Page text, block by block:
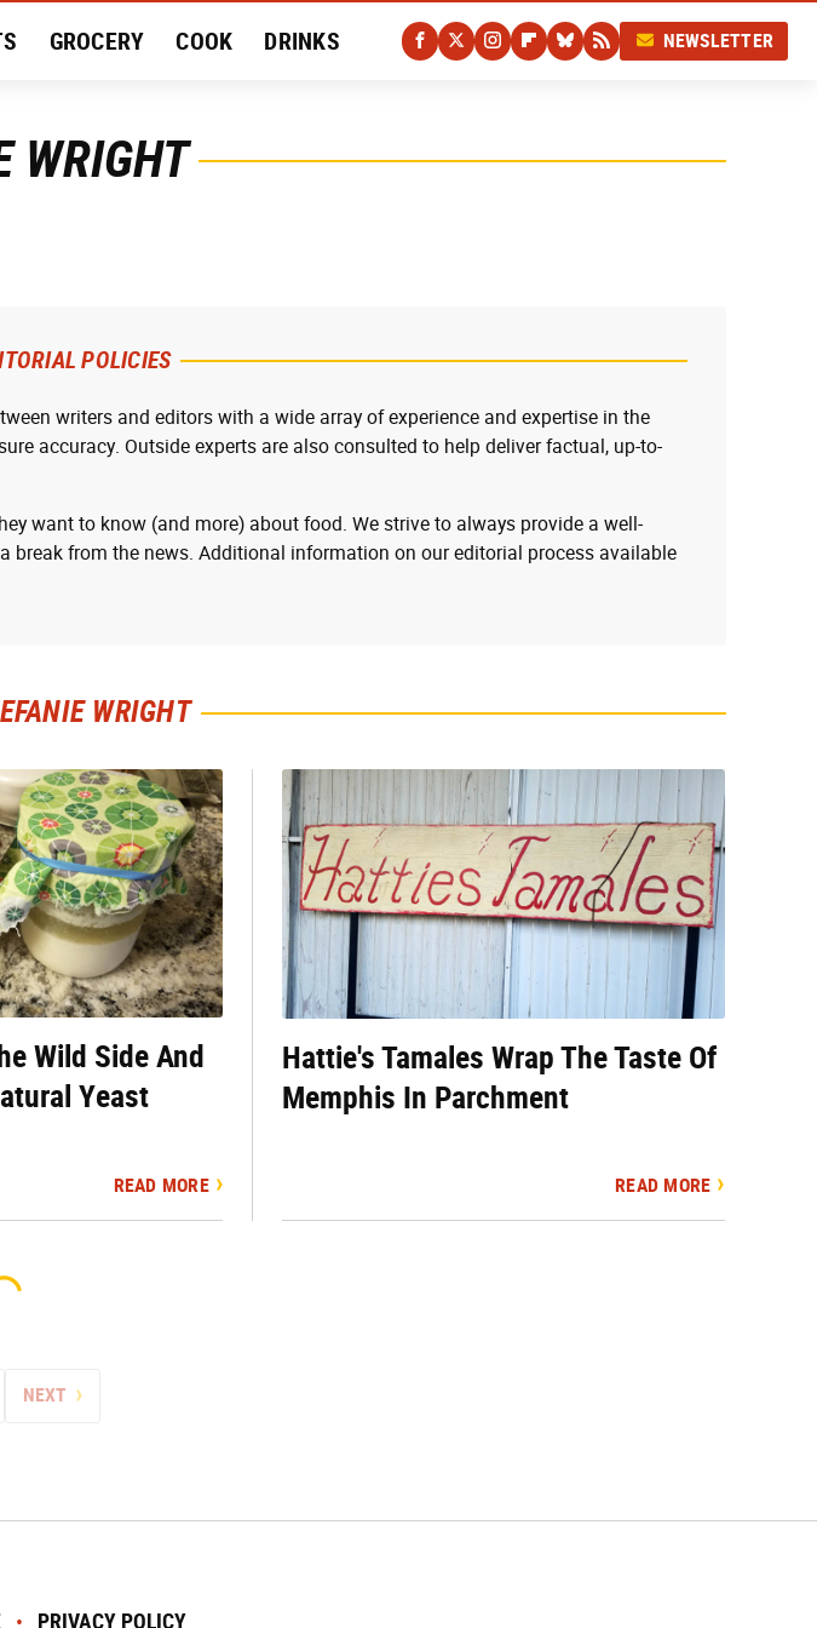
GROCERY COOK DRINKS NEWSLETTER
WRIGHT
POLICIES
writers and editors with a wide array of experience and expertise in the
accuracy. Outside experts are also consulted to help deliver factual, up-to-
want to know (and more) about food. We strive to always provide a well-
break from the news. Additional information on our editorial process available
WRIGHT
Wild Side And
Yeast
READ MORE
Hattie's Tamales Wrap The Taste Of
Memphis In Parchment
READ MORE
NEXT
PRIVACY POLICY